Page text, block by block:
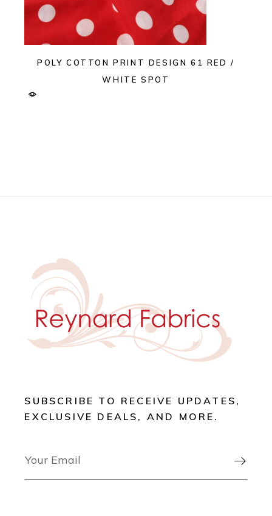
POLY COTTON PRINT DESIGN 61 RED /
WHITE SPOT
SUBSCRIBE TO RECEIVE UPDATES,
EXCLUSIVE DEALS, AND MORE.
